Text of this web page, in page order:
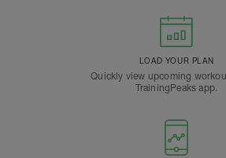
LOAD YOUR PLAN
Quickly view upcoming
TrainingPeaks app.